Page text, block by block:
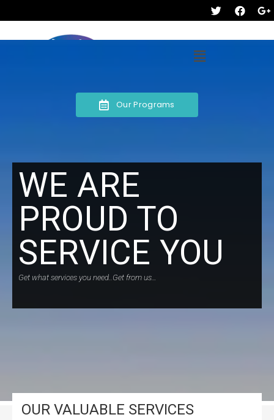
Our Programs
WE ARE
PROUD TO
SERVICE YOU
Get what services you need..Get from us…
OUR VALUABLE SERVICES